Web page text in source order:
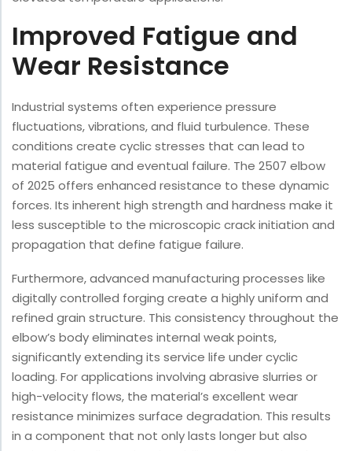
Improved Fatigue and
Wear Resistance
Industrial systems often experience pressure
fluctuations, vibrations, and fluid turbulence. These
conditions create cyclic stresses that can lead to
material fatigue and eventual failure. The 2507 elbow
of 2025 offers enhanced resistance to these dynamic
forces. Its inherent high strength and hardness make it
less susceptible to the microscopic crack initiation and
propagation that define fatigue failure.
Furthermore, advanced manufacturing processes like
digitally controlled forging create a highly uniform and
refined grain structure. This consistency throughout the
elbow’s body eliminates internal weak points,
significantly extending its service life under cyclic
loading. For applications involving abrasive slurries or
high-velocity flows, the material’s excellent wear
resistance minimizes surface degradation. This results
in a component that not only lasts longer but also